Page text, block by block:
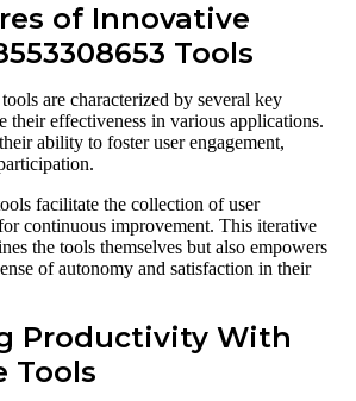
of Innovative
Tools
are characterized by several key
their effectiveness in various applications.
ability to foster user engagement,
facilitate the collection of user
continuous improvement. This iterative
the tools themselves but also empowers
of autonomy and satisfaction in their
Productivity With
Tools